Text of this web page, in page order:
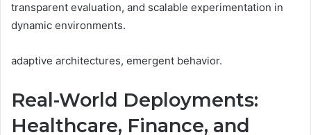
transparent evaluation, and scalable experimentation in
dynamic environments.
adaptive architectures, emergent behavior.
Real-World Deployments:
Healthcare, Finance, and